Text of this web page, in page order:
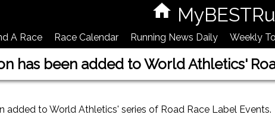
A Race Race Calendar Running News Daily Weekly
has been added to World Athletics'
added to World Athletics' series of Road Race Label Events.